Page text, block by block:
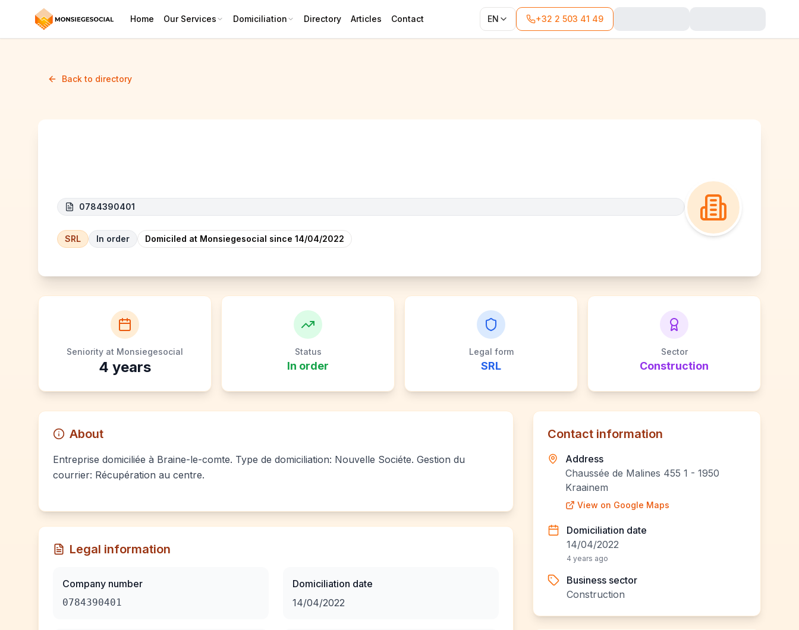
Home Our Services Domiciliation Directory Articles Contact EN +32 2 503 41 49
Back to directory
0784390401
SRL In order Domiciled at Monsiegesocial since 14/04/2022
Seniority at Monsiegesocial
4 years
Status
In order
Legal form
SRL
Sector
Construction
About
Entreprise domiciliée à Braine-le-comte. Type de domiciliation: Nouvelle Sociéte. Gestion du
courrier: Récupération au centre.
Legal information
Company number
0784390401
Domiciliation date
14/04/2022
Contact information
Address
Chaussée de Malines 455 1 - 1950
Kraainem
View on Google Maps
Domiciliation date
14/04/2022
4 years ago
Business sector
Construction